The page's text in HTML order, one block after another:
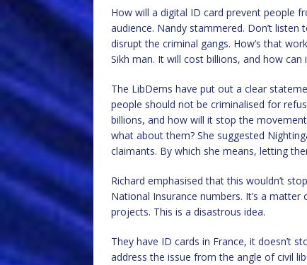
How will a digital ID card prevent people
audience. Nandy stammered. Don’t listen
disrupt the criminal gangs. How’s that
Sikh man. It will cost billions, and how
The LibDems have put out a clear
people should not be criminalised for
billions, and how will it stop the
what about them? She suggested
claimants. By which she means, letting
Richard emphasised that this wouldn’t
National Insurance numbers. It’s a
projects. This is a disastrous idea.
They have ID cards in France, it doesn’t
address the issue from the angle of civil